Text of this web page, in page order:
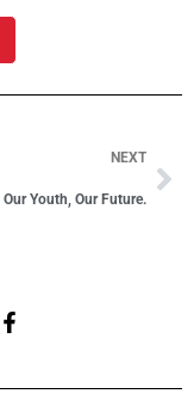
NEXT
Our Youth, Our Future.